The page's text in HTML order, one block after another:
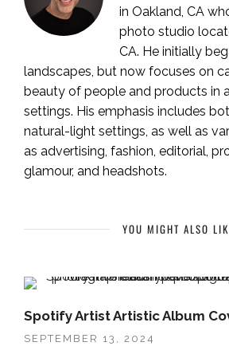
in Oakland, CA
photo studio
CA. He initially
landscapes, but now focuses on
beauty of people and products in
settings. His emphasis includes
natural-light settings, as well as
as advertising, fashion, editorial,
glamour, and headshots.
YOU MIGHT ALSO
Spotify Artist Artistic Album
SEPTEMBER 13, 2024